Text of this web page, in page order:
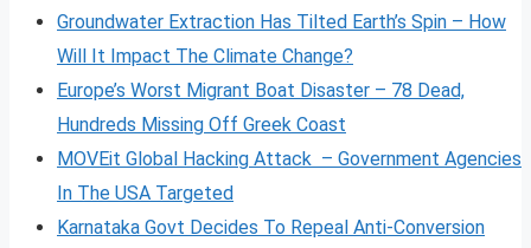
Groundwater Extraction Has Tilted Earth’s Spin – How
Will It Impact The Climate Change?
Europe’s Worst Migrant Boat Disaster – 78 Dead,
Hundreds Missing Off Greek Coast
MOVEit Global Hacking Attack – Government Agencies
In The USA Targeted
Karnataka Govt Decides To Repeal Anti-Conversion